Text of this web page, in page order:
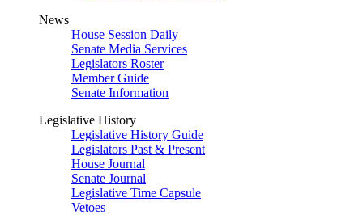
News
House Session Daily
Senate Media Services
Legislators Roster
Member Guide
Senate Information
Legislative History
Legislative History Guide
Legislators Past & Present
House Journal
Senate Journal
Legislative Time Capsule
Vetoes